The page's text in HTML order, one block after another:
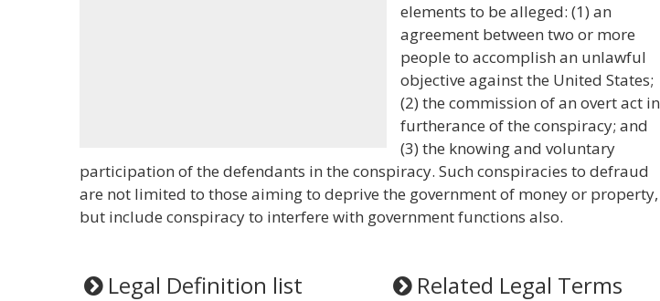
elements to be alleged: (1) an
agreement between two or more
people to accomplish an unlawful
objective against the United States;
(2) the commission of an overt act in
furtherance of the conspiracy; and
(3) the knowing and voluntary
participation of the defendants in the conspiracy. Such conspiracies to defraud
are not limited to those aiming to deprive the government of money or property,
but include conspiracy to interfere with government functions also.
Legal Definition list Related Legal Terms